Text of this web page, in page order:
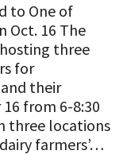
to One of
Oct. 16 The
three
for
their
from 6-8:30
three locations
farmers’…